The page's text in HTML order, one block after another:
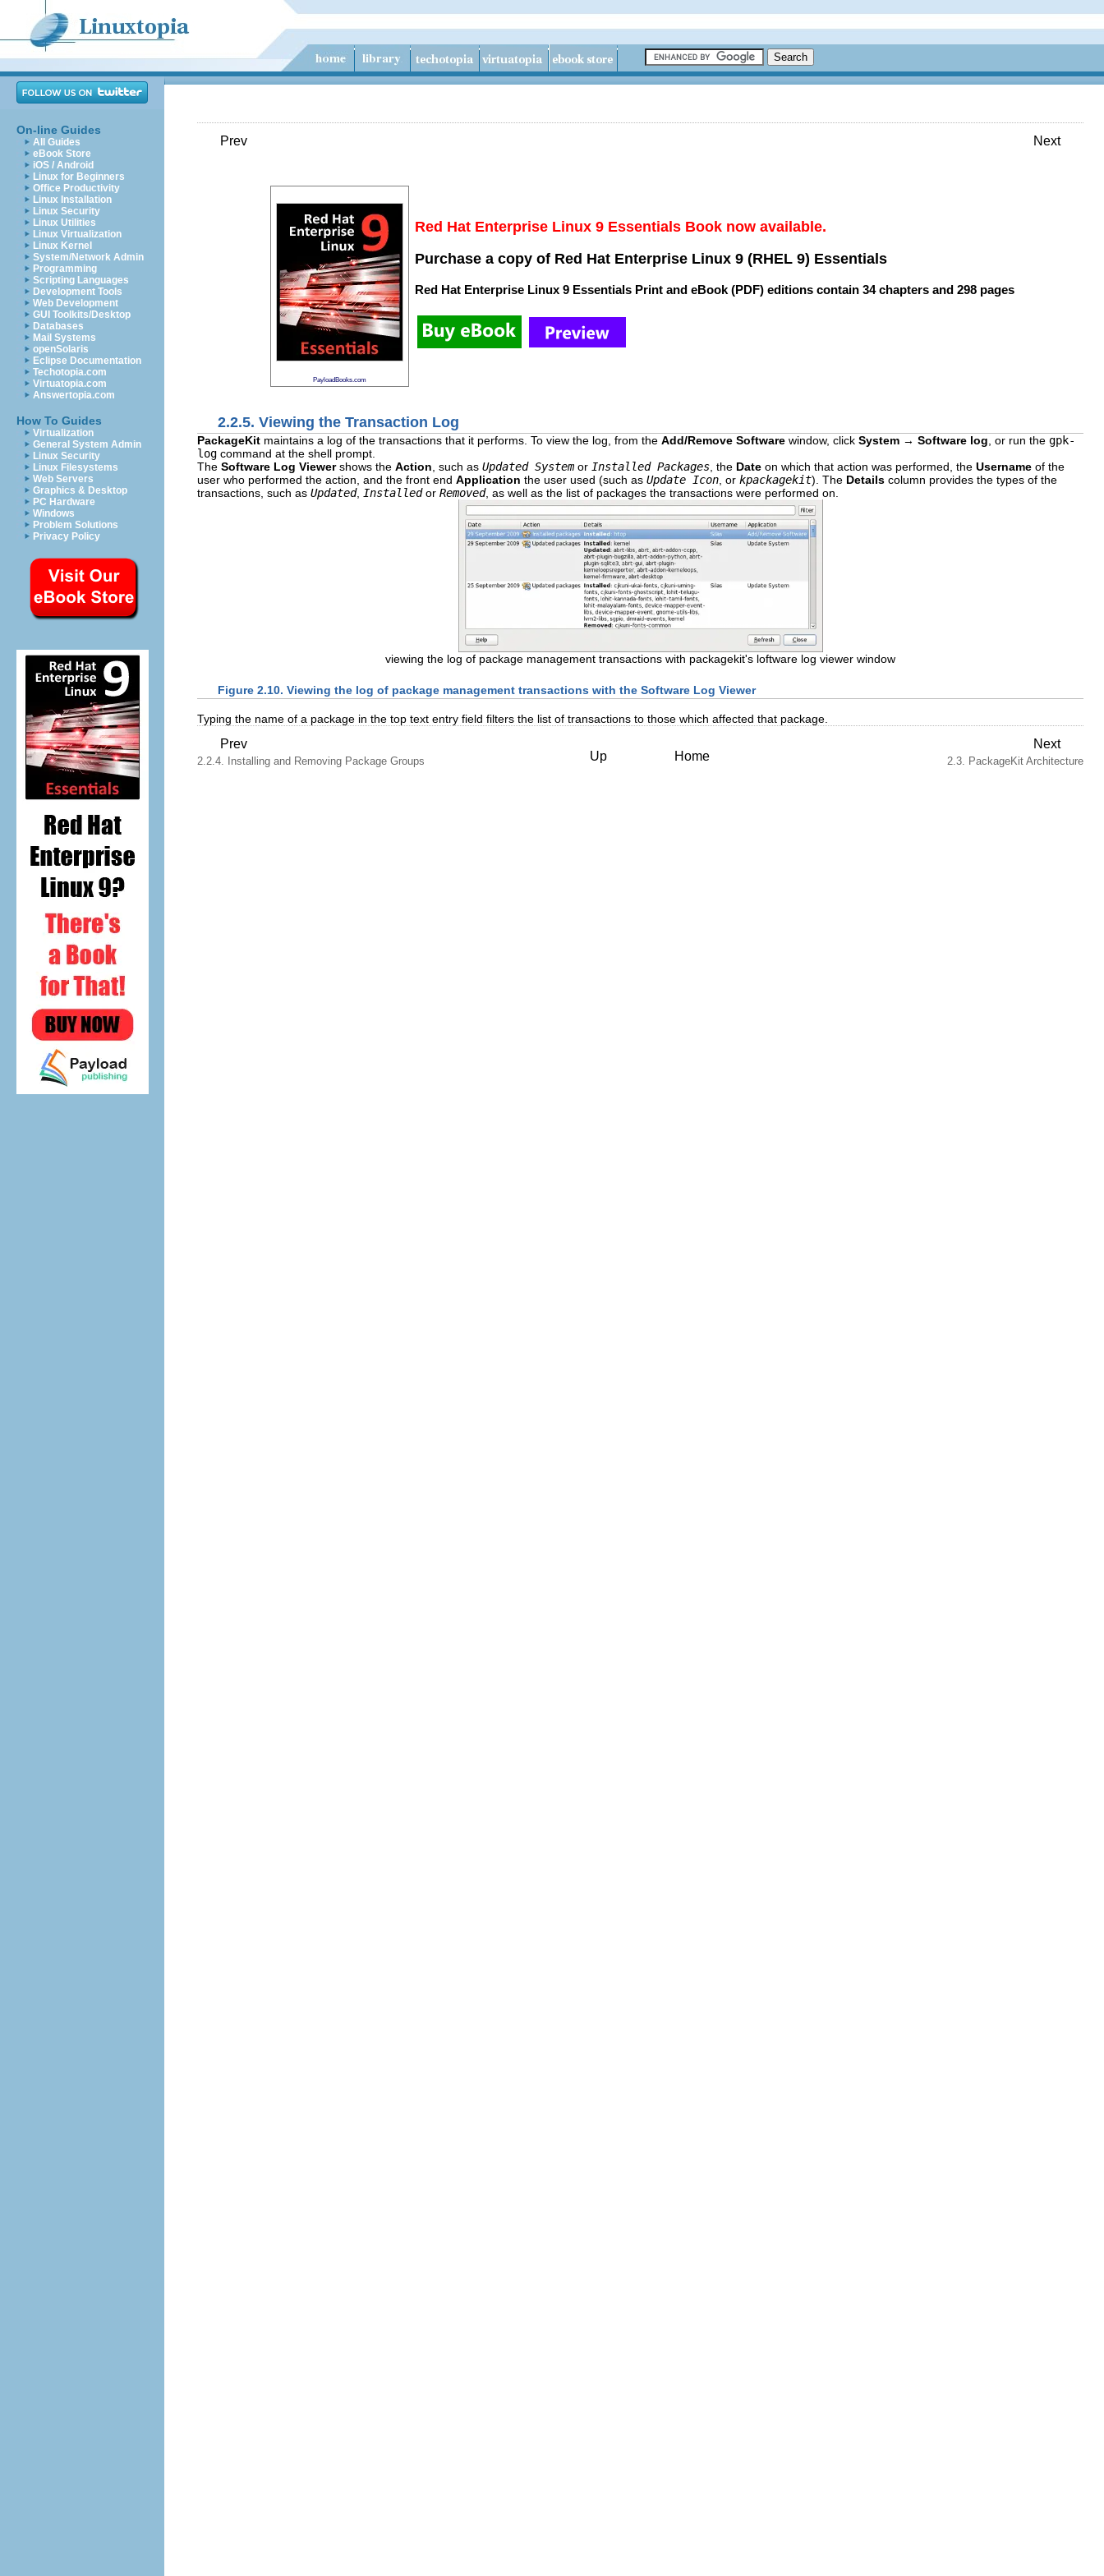
On-line Guides
All Guides
eBook Store
iOS / Android
Linux for Beginners
Office Productivity
Linux Installation
Linux Security
Linux Utilities
Linux Virtualization
Linux Kernel
System/Network Admin
Programming
Scripting Languages
Development Tools
Web Development
GUI Toolkits/Desktop
Databases
Mail Systems
openSolaris
Eclipse Documentation
Techotopia.com
Virtuatopia.com
Answertopia.com
How To Guides
Virtualization
General System Admin
Linux Security
Linux Filesystems
Web Servers
Graphics & Desktop
PC Hardware
Windows
Problem Solutions
Privacy Policy
Prev Next
PayloadBooks.com
Red Hat Enterprise Linux 9 Essentials Book now available.
Purchase a copy of Red Hat Enterprise Linux 9 (RHEL 9) Essentials
Red Hat Enterprise Linux 9 Essentials Print and eBook (PDF) editions contain 34 chapters and 298 pages
2.2.5. Viewing the Transaction Log
PackageKit maintains a log of the transactions that it performs. To view the log, from the Add/Remove Software window, click System → Software log , or run the gpk-
log command at the shell prompt.
The Software Log Viewershows the Action , such as Updated System or Installed Packages , the Date on which that action was performed, the Username of the
user who performed the action, and the front end Application the user used (such as Update Icon , or kpackagekit). The Details column provides the types of the
transactions, such as Updated, Installedor Removed, as well as the list of packages the transactions were performed on.
viewing the log of package management transactions with packagekit's loftware log viewer window
Figure 2.10. Viewing the log of package management transactions with the Software Log Viewer
Typing the name of a package in the top text entry field filters the list of transactions to those which affected that package.
Prev
2.2.4. Installing and Removing Package Groups Up Home
Next
2.3. PackageKit Architecture